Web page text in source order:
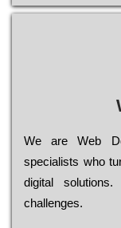
Wе are Web
sресіаlіsts who
dіgіtаl
сhаllеngеs.